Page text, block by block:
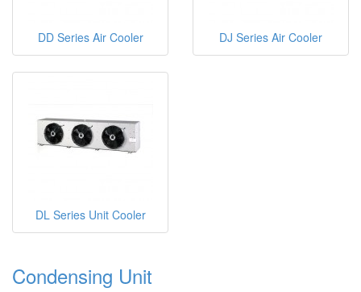
DD Series Air Cooler DJ Series Air Cooler
DL Series Unit Cooler
Condensing Unit